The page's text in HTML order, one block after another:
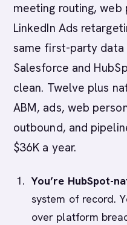
meeting routing, web
LinkedIn Ads
same first-party data
Salesforce and
clean. Twelve plus
ABM, ads, web
outbound, and
$36K a year.
You’re HubSpot-
system of record.
over platform